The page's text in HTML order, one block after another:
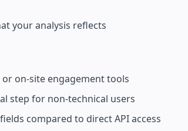
your analysis reflects
on-site engagement tools
step for non-technical users
compared to direct API access